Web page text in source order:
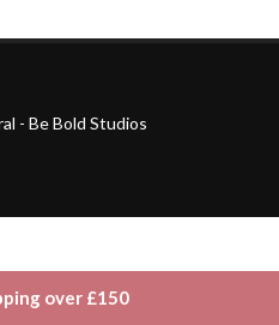
over £150
- Be Bold Studios